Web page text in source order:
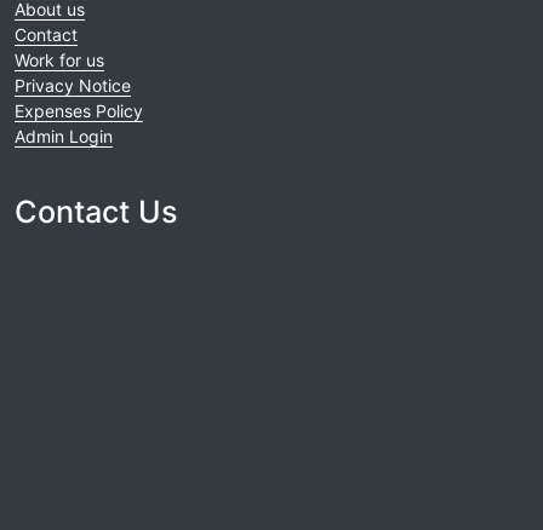
About us
Contact
Work for us
Privacy Notice
Expenses Policy
Admin Login
Contact Us